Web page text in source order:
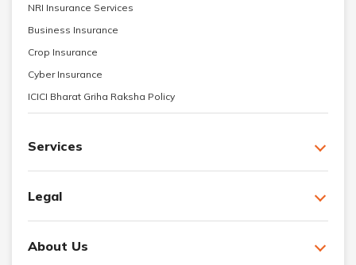
NRI Insurance Services
Business Insurance
Crop Insurance
Cyber Insurance
ICICI Bharat Griha Raksha Policy
Services
Legal
About Us